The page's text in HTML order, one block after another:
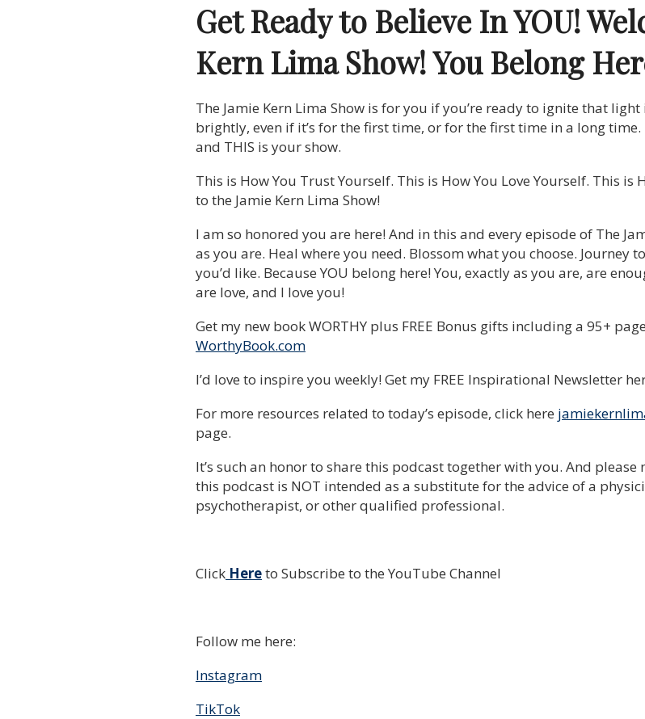
Get Ready to Believe In YOU!
Kern Lima Show!You Belong
The Jamie Kern Lima Show is for you if you’re ready to ignite that
brightly, even if it’s for the first time, or for the first time in a long time.
and THIS is your show.
This is How You Trust Yourself. This is How You Love Yourself. This is
to the Jamie Kern Lima Show!
I am so honored you are here! And in this and every episode of The
as you are. Heal where you need. Blossom what you choose. Journey
you’d like. Because YOU belong here! You, exactly as you are, are
are love, and I love you!
Get my new book WORTHY plus FREE Bonus gifts including a 95+
WorthyBook.com
I’d love to inspire you weekly! Get my FREE Inspirational Newsletter
For more resources related to today’s episode, click here
page.
It’s such an honor to share this podcast together with you. And
this podcast is NOT intended as a substitute for the advice of a
psychotherapist, or other qualified professional.
Click Hereto Subscribe to the YouTube Channel
Follow me here:
Instagram
TikTok